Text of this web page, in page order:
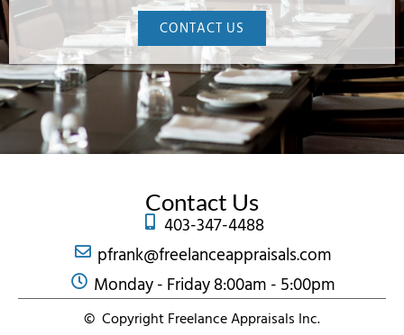
CONTACT US
Contact Us
403-347-4488
pfrank@freelanceappraisals.com
Monday - Friday 8:00am - 5:00pm
© Copyright Freelance Appraisals Inc.